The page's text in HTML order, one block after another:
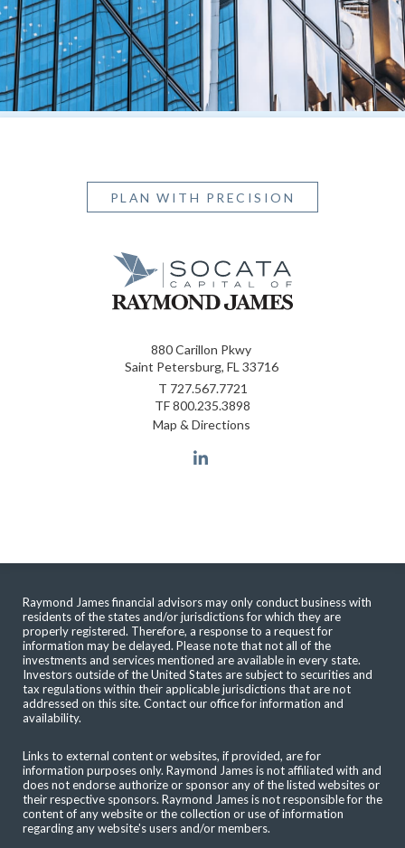
PLAN WITH PRECISION
880 Carillon Pkwy
Saint Petersburg, FL 33716
T 727.567.7721
TF800.235.3898
Map & Directions
Raymond James financial advisors may only conduct business with
residents of the states and/or jurisdictions for which they are
properly registered. Therefore, a response to a request for
information may be delayed. Please note that not all of the
investments and services mentioned are available in every state.
Investors outside of the United States are subject to securities and
tax regulations within their applicable jurisdictions that are not
addressed on this site. Contact our office for information and
availability.
Links to external content or websites, if provided, are for
information purposes only. Raymond James is not affiliated with and
does not endorse authorize or sponsor any of the listed websites or
their respective sponsors. Raymond James is not responsible for the
content of any website or the collection or use of information
regarding any website's users and/or members.